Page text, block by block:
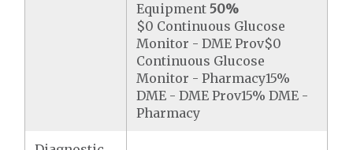
Equipment50%
$0 Continuous Glucose
Monitor - DME Prov$0
Continuous Glucose
Monitor - Pharmacy15%
DME - DME Prov15% DME -
Pharmacy